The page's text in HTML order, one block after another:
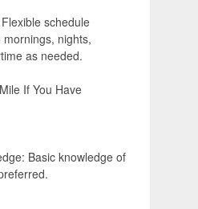
schedule
nights,
as needed.
If You Have
Basic knowledge of